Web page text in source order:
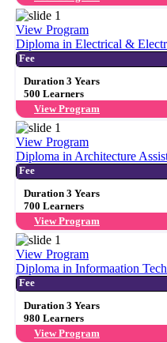
View Program
Diploma in Electrical &
Fee
Duration 3 Years
500 Learners
View Program
View Program
Diploma in Architecture
Fee
Duration 3 Years
700 Learners
View Program
View Program
Diploma in Informaation
Fee
Duration 3 Years
980 Learners
View Program